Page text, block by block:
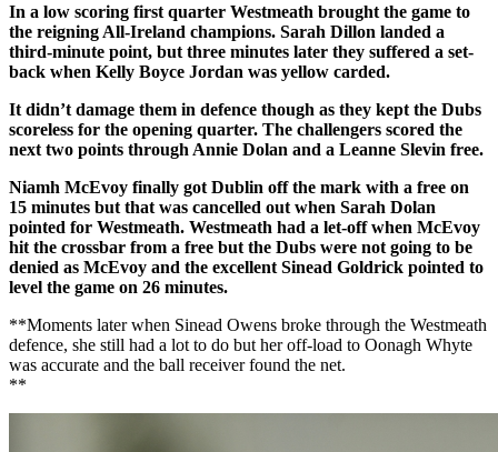
In a low scoring first quarter Westmeath brought the game to
the reigning All-Ireland champions. Sarah Dillon landed a
third-minute point, but three minutes later they suffered a set-
back when Kelly Boyce Jordan was yellow carded.
It didn’t damage them in defence though as they kept the Dubs
scoreless for the opening quarter. The challengers scored the
next two points through Annie Dolan and a Leanne Slevin free.
Niamh McEvoy finally got Dublin off the mark with a free on
15 minutes but that was cancelled out when Sarah Dolan
pointed for Westmeath. Westmeath had a let-off when McEvoy
hit the crossbar from a free but the Dubs were not going to be
denied as McEvoy and the excellent Sinead Goldrick pointed to
level the game on 26 minutes.
**Moments later when Sinead Owens broke through the Westmeath
defence, she still had a lot to do but her off-load to Oonagh Whyte
was accurate and the ball receiver found the net.
**